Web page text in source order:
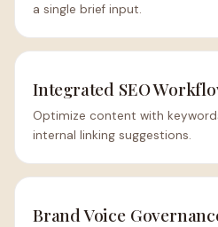
a single brief input.
Integrated SEO
Optimize content with
internal linking suggestions.
Brand Voice